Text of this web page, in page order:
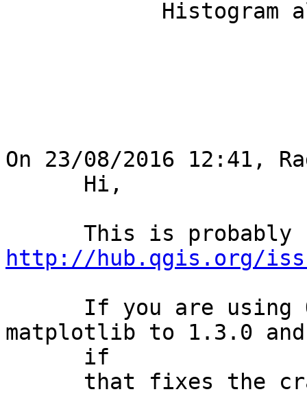
On 23/08/2016 12:41,
http://hub.qgis.org/
matplotlib to 1.3.0 and